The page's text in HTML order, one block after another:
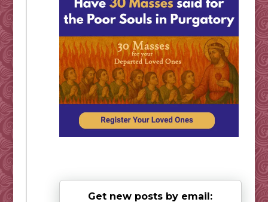
Get new posts by email: